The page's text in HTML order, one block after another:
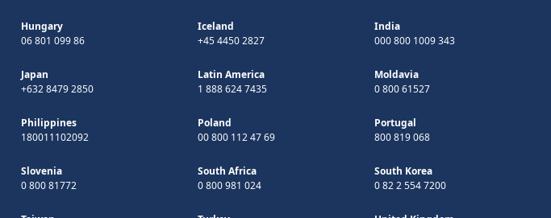
Hungary
06 801 099 86
Iceland
+45 4450 2827
India
000 800 1009 343
Japan
+632 8479 2850
Latin America
1 888 624 7435
Moldavia
0 800 61527
Philippines
180011102092
Poland
00 800 112 47 69
Portugal
800 819 068
Slovenia
0 800 81772
South Africa
0 800 981 024
South Korea
0 82 2 554 7200